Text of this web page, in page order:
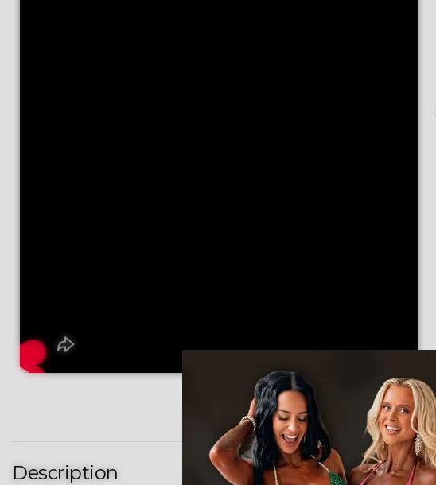
Description